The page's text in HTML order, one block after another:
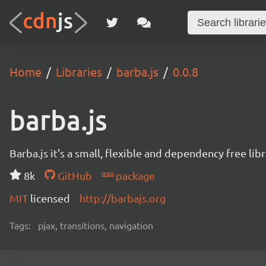
Home Libraries barba.js 0.0.8
barba.js
Barba.js it's a small, flexible and dependency free
8k
GitHub
package
MIT licensed http://barbajs.org
Tags: pjax, transitions, navigation